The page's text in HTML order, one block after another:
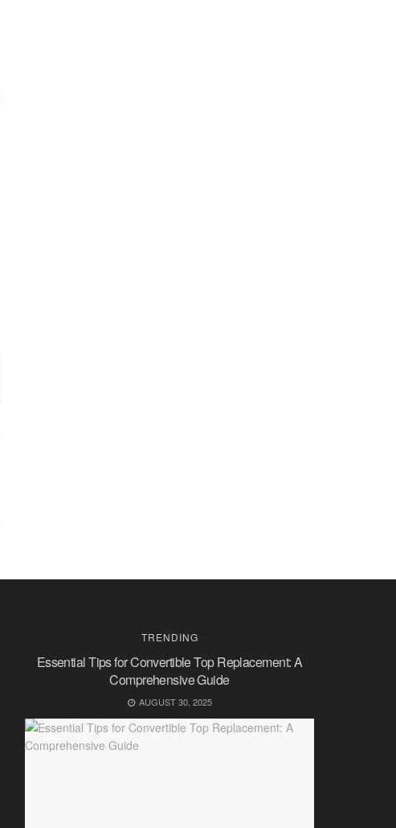
TRENDING
Essential Tips for Convertible Top Replacement: A
Comprehensive Guide
AUGUST 30, 2025